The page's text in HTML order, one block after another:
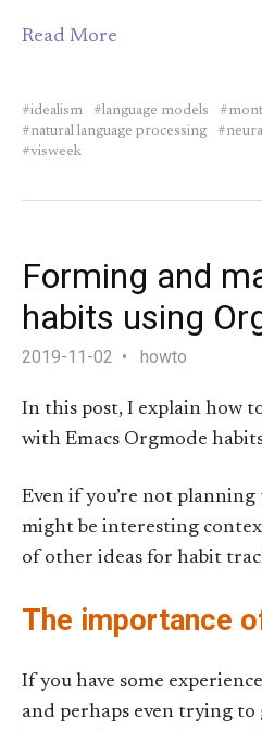
Read More
idealism language models
natural language processing
visweek
Forming and
habits using
2019-11-02 howto
In this post, I explain how
with Emacs Orgmode
Even if you’re not
might be interesting
of other ideas for habit
The importance
If you have some
and perhaps even trying